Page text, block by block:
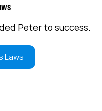
Peter to success.
Laws